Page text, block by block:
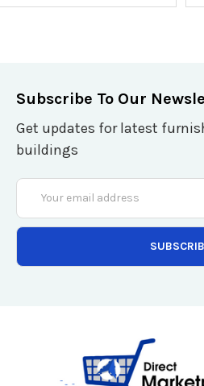
Subscribe To Our
Get updates for latest
buildings
Email
Address